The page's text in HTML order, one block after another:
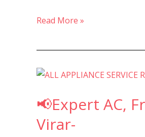
Virar
Read More »
📢Expert AC,
Virar-
📢
AC,
Fridge,
Microwave